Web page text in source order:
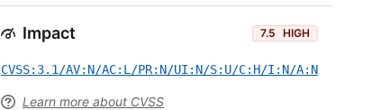
Impact 7.5 HIGH
CVSS:3.1/AV:N/AC:L/PR:N/UI:N/S:U/C:H/I:N/A:N
Learn more about CVSS